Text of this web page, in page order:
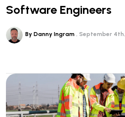
Software Engineers
By Danny Ingram September